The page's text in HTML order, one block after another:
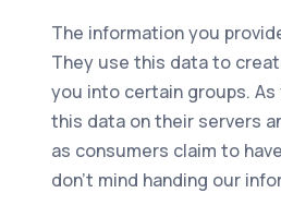
The information you
They use this data to
you into certain groups. As
this data on their servers
as consumers claim to
don’t mind handing our